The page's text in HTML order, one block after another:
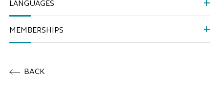
LANGUAGES
MEMBERSHIPS
BACK